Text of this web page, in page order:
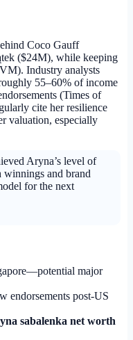
Coco Gauff
($24M), while keeping
Industry analysts
55–60% of income
(Times of
cite her resilience
valuation, especially
Aryna’s level of
and brand
for the next
major
endorsements post-US
sabalenka net worth